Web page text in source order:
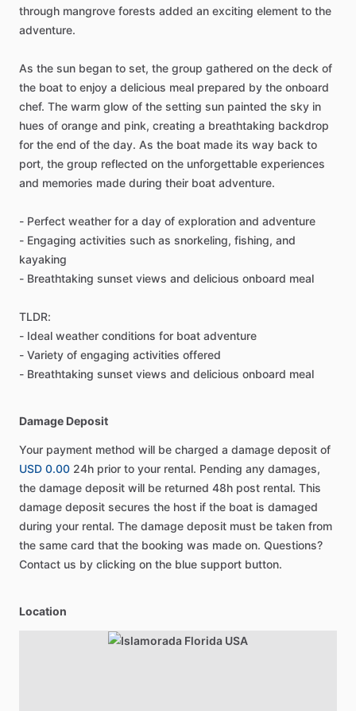
through mangrove forests added an exciting element to the
adventure.
As the sun began to set, the group gathered on the deck of
the boat to enjoy a delicious meal prepared by the onboard
chef. The warm glow of the setting sun painted the sky in
hues of orange and pink, creating a breathtaking backdrop
for the end of the day. As the boat made its way back to
port, the group reflected on the unforgettable experiences
and memories made during their boat adventure.
- Perfect weather for a day of exploration and adventure
- Engaging activities such as snorkeling, fishing, and
kayaking
- Breathtaking sunset views and delicious onboard meal
TLDR:
- Ideal weather conditions for boat adventure
- Variety of engaging activities offered
- Breathtaking sunset views and delicious onboard meal
Damage Deposit
Your payment method will be charged a damage deposit of
USD 0.00 24h prior to your rental. Pending any damages,
the damage deposit will be returned 48h post rental. This
damage deposit secures the host if the boat is damaged
during your rental. The damage deposit must be taken from
the same card that the booking was made on. Questions?
Contact us by clicking on the blue support button.
Location